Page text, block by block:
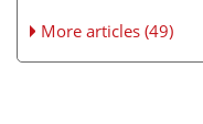
More articles (49)